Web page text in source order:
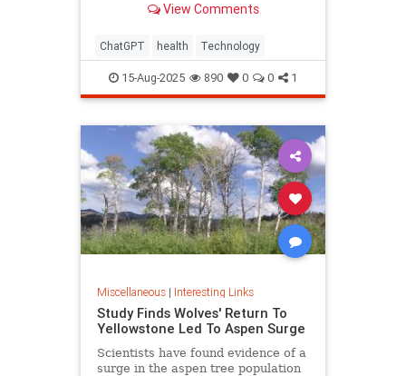
consultation with the popular
View Comments
ChatGPT health Technology
15-Aug-2025 890 0 0 1
Miscellaneous| Interesting Links
Study Finds Wolves' Return To
Yellowstone Led To Aspen Surge
Scientists have found evidence of a
surge in the aspen tree population